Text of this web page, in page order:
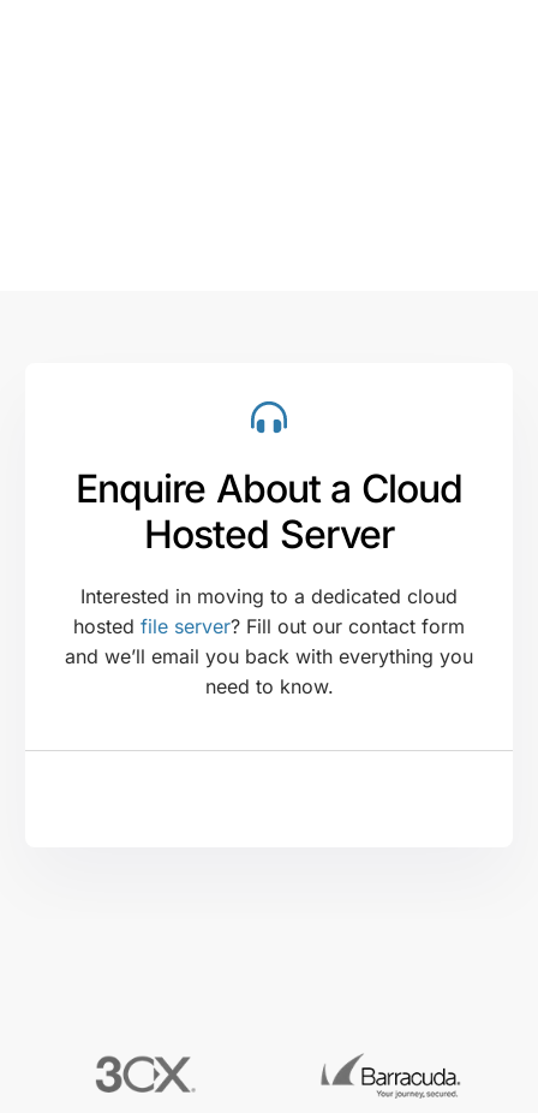
Enquire About a Cloud
Hosted Server
Interested in moving to a dedicated cloud
hosted file server? Fill out our contact form
and we’ll email you back with everything you
need to know.